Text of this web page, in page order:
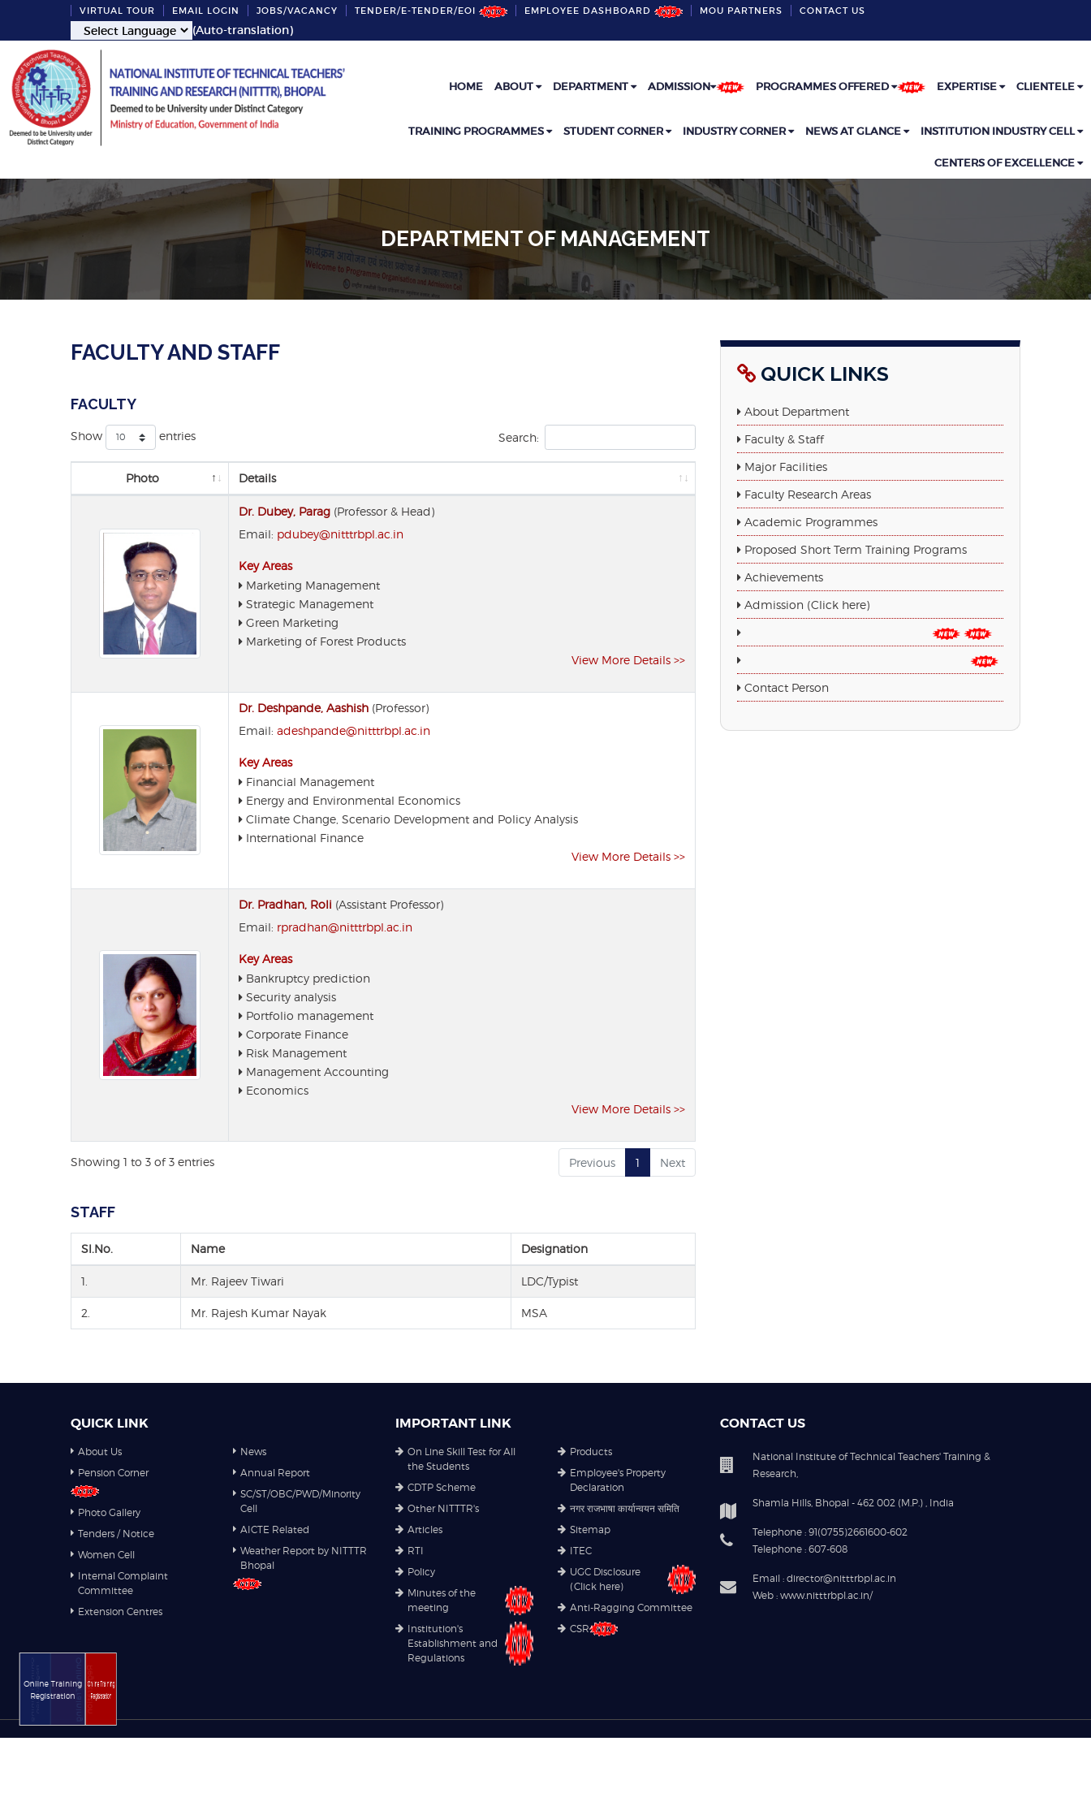
VIRTUAL TOUR EMAIL LOGIN JOBS/VACANCY TENDER/E-TENDER/EOI EMPLOYEE DASHBOARD MOU PARTNERS CONTACT US
(Auto-translation)
HOME ABOUT DEPARTMENT ADMISSION PROGRAMMES OFFERED EXPERTISE CLIENTELE
TRAINING PROGRAMMES STUDENT CORNER INDUSTRY CORNER NEWS AT GLANCE INSTITUTION INDUSTRY CELL
CENTERS OF EXCELLENCE
DEPARTMENT OF MANAGEMENT
FACULTY AND STAFF
FACULTY
Show entries Search:
Photo Details
Dr. Dubey, Parag (Professor & Head)
Email: pdubey@nitttrbpl.ac.in
Key Areas
Marketing Management
Strategic Management
Green Marketing
Marketing of Forest Products
View More Details >>
Dr. Deshpande, Aashish (Professor)
Email: adeshpande@nitttrbpl.ac.in
Key Areas
Financial Management
Energy and Environmental Economics
Climate Change, Scenario Development and Policy Analysis
International Finance
View More Details >>
Dr. Pradhan, Roli (Assistant Professor)
Email: rpradhan@nitttrbpl.ac.in
Key Areas
Bankruptcy prediction
Security analysis
Portfolio management
Corporate Finance
Risk Management
Management Accounting
Economics
View More Details >>
Showing 1 to 3 of 3 entries Previous 1 Next
STAFF
Sl.No. Name Designation
1. Mr. Rajeev Tiwari LDC/Typist
2. Mr. Rajesh Kumar Nayak MSA
QUICK LINKS
About Department
Faculty & Staff
Major Facilities
Faculty Research Areas
Academic Programmes
Proposed Short Term Training Programs
Achievements
Admission (Click here)
Contact Person
Online TrainingRegistration
Online Training
Registration
Online Training
Registration
Online TrainingRegistration
QUICK LINK
About Us
Pension Corner
Photo Gallery
Tenders / Notice
Women Cell
Internal Complaint
Committee
Extension Centres
News
Annual Report
SC/ST/OBC/PWD/Minority
Cell
AICTE Related
Weather Report by NITTTR
Bhopal
IMPORTANT LINK
On Line Skill Test for All
the Students
CDTP Scheme
Other NITTTR's
Articles
RTI
Policy
Minutes of the
meeting
Institution's
Establishment and
Regulations
Products
Employee's Property
Declaration
नगर राजभाषा कार्यान्वयन समिति
Sitemap
ITEC
UGC Disclosure
(Click here)
Anti-Ragging Committee
CSR
CONTACT US
National Institute of Technical Teachers' Training &
Research,
Shamla Hills, Bhopal - 462 002 (M.P.) , India
Telephone : 91(0755)2661600-602
Telephone : 607-608
Email : director@nitttrbpl.ac.in
Web : www.nitttrbpl.ac.in/